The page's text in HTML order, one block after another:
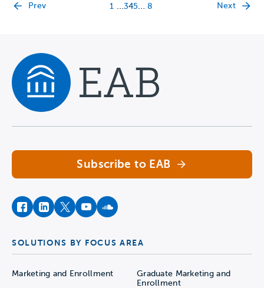
Prev 1 …345…8 Next
Subscribe to EAB
facebookinstagram
twitteryoutubesoundcloud
SOLUTIONS BY FOCUS AREA
Marketing and Enrollment
Graduate Marketing and
Enrollment